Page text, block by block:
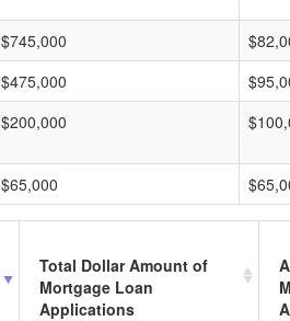
$745,000
$475,000
$200,000
$65,000
Total Dollar Amount of
Mortgage Loan
Applications